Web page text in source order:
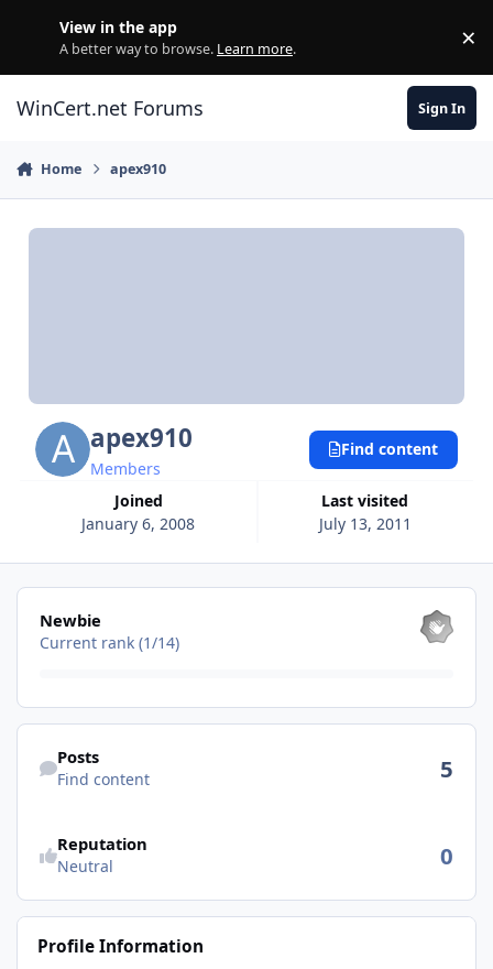
View in the app
A better way to browse. Learn more. ×
WinCert.net Forums Sign In
Home apex910
apex910
Members
Joined
January 6, 2008
Last visited
July 13, 2011
Find content
View all
Newbie
Current rank (1/14)
Find content
Posts
Find content 5
Reputation
Neutral 0
Profile Information